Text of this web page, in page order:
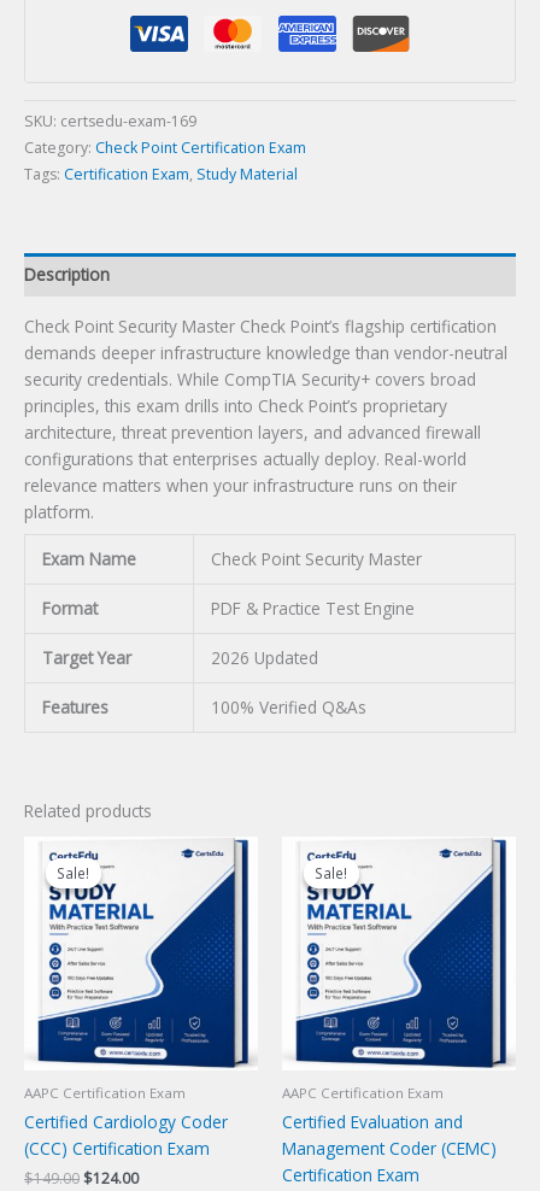
SKU: certsedu-exam-169
Category: Check Point Certification Exam
Tags: Certification Exam, Study Material
Description
Check Point Security Master Check Point’s flagship certification
demands deeper infrastructure knowledge than vendor-neutral
security credentials. While CompTIA Security+ covers broad
principles, this exam drills into Check Point’s proprietary
architecture, threat prevention layers, and advanced firewall
configurations that enterprises actually deploy. Real-world
relevance matters when your infrastructure runs on their
platform.
Exam Name Check Point Security Master
Format PDF & Practice Test Engine
Target Year 2026 Updated
Features 100% Verified Q&As
Related products
Sale!
Sale!
AAPC Certification Exam
Certified Cardiology Coder
(CCC) Certification Exam
$149.00 Original
$124.00Current
Sale!
Sale!
AAPC Certification Exam
Certified Evaluation and
Management Coder (CEMC)
Certification Exam